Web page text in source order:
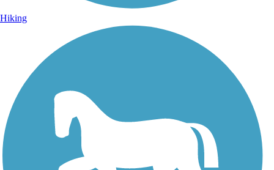
Hiking